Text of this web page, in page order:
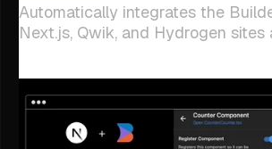
Automatically integrates the
Next.js, Qwik, and Hydrogen sites